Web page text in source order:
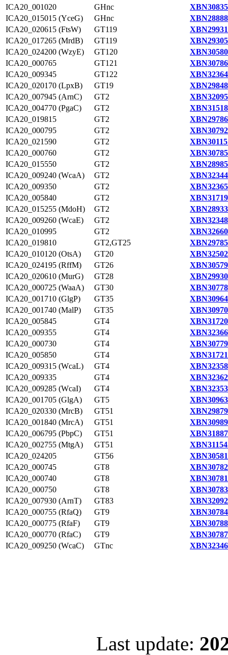
ICA20_001020 GHnc
ICA20_015015 (YceG)
GHnc
ICA20_020615 (FtsW)
GT119
ICA20_017265 (MrdB)
GT119
ICA20_024200 (WzyE)
GT120
ICA20_000765
GT121
ICA20_009345
GT122
ICA20_020170 (LpxB)
GT19
ICA20_007945 (ArnC)
GT2
ICA20_004770 (PgaC)
GT2
ICA20_019815
GT2
ICA20_000795
GT2
ICA20_021590
GT2
ICA20_000760
GT2
ICA20_015550
GT2
ICA20_009240 (WcaA)
GT2
ICA20_009350
GT2
ICA20_005840
GT2
ICA20_015255 (MdoH)
GT2
ICA20_009260 (WcaE)
GT2
ICA20_010995
GT2
ICA20_019810
GT2,GT25
ICA20_010120 (OtsA)
GT20
ICA20_024195 (RffM)
GT26
ICA20_020610 (MurG)
GT28
ICA20_000725 (WaaA)
GT30
ICA20_001710 (GlgP)
GT35
ICA20_001740 (MalP)
GT35
ICA20_005845
GT4
ICA20_009355
GT4
ICA20_000730
GT4
ICA20_005850
GT4
ICA20_009315 (WcaL)
GT4
ICA20_009335
GT4
ICA20_009285 (WcaI)
GT4
ICA20_001705 (GlgA)
GT5
ICA20_020330 (MrcB)
GT51
ICA20_001840 (MrcA)
GT51
ICA20_006795 (PbpC)
GT51
ICA20_002755 (MtgA)
GT51
ICA20_024205
GT56
ICA20_000745
GT8
ICA20_000740
GT8
ICA20_000750
GT8
ICA20_007930 (ArnT)
GT83
ICA20_000755 (RfaQ)
GT9
ICA20_000775 (RfaF)
GT9
ICA20_000770 (RfaC)
GT9
ICA20_009250 (WcaC)
GTnc
Last update: